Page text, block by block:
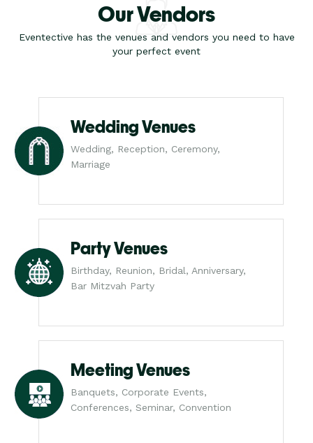
Our Vendors
Eventective has the venues and vendors you need to have
your perfect event
Wedding Venues
Wedding, Reception, Ceremony,
Marriage
Party Venues
Birthday, Reunion, Bridal, Anniversary,
Bar Mitzvah Party
Meeting Venues
Banquets, Corporate Events,
Conferences, Seminar, Convention